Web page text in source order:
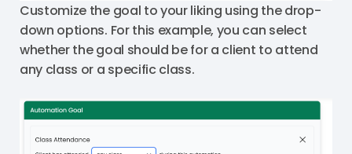
Customize the goal to your liking using the drop-
down options. For this example, you can select
whether the goal should be for a client to attend
any class or a specific class.